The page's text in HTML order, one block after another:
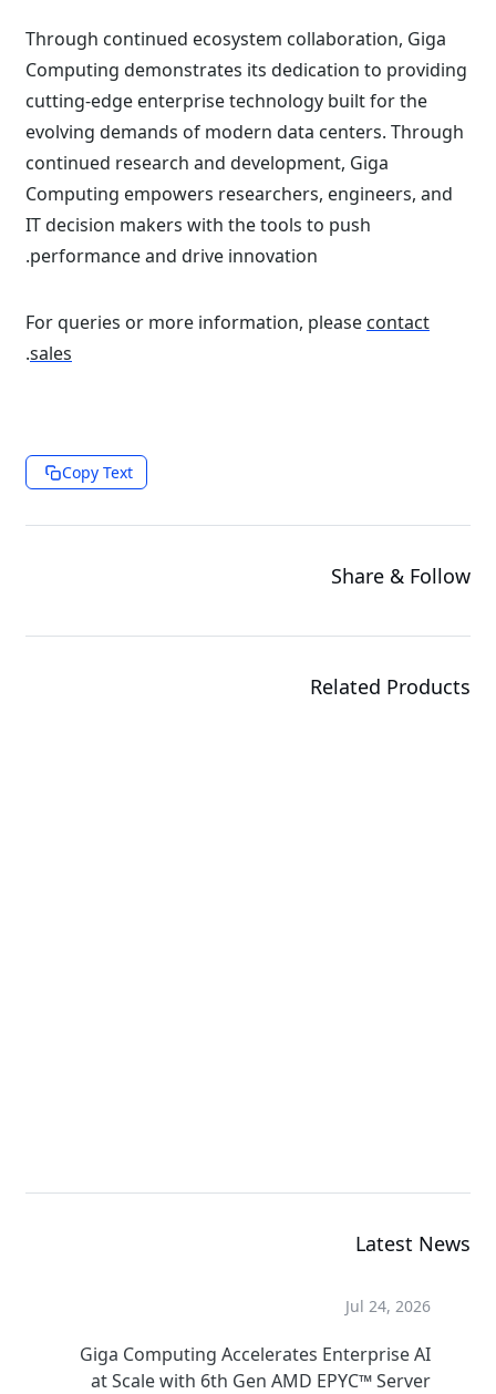
Through continued ecosystem collaboration, Giga
Computing demonstrates its dedication to providing
cutting-edge enterprise technology built for the
evolving demands of modern data centers. Through
continued research and development, Giga
Computing empowers researchers, engineers, and
IT decision makers with the tools to push
performance and drive innovation.
For queries or more information, please contact
sales
.
Copy Text
Share & Follow
Related Products
Latest News
Jul 24, 2026
Giga Computing Accelerates Enterprise AI
at Scale with 6th Gen AMD EPYC™ Server